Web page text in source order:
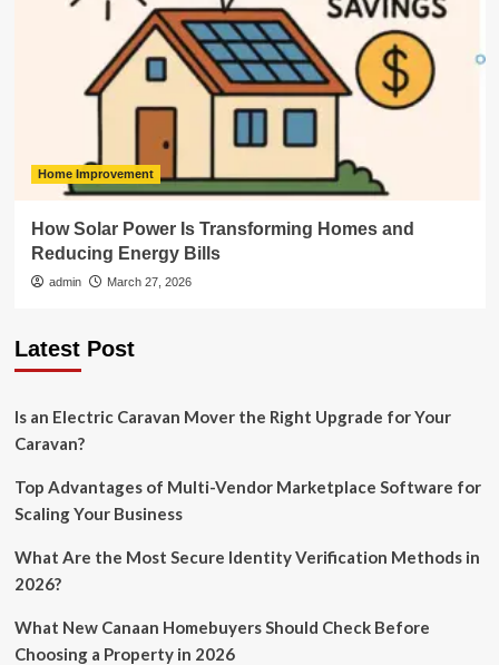
Home Improvement
How Solar Power Is Transforming Homes and
Reducing Energy Bills
admin March 27, 2026
Latest Post
Is an Electric Caravan Mover the Right Upgrade for Your
Caravan?
Top Advantages of Multi-Vendor Marketplace Software for
Scaling Your Business
What Are the Most Secure Identity Verification Methods in
2026?
What New Canaan Homebuyers Should Check Before
Choosing a Property in 2026